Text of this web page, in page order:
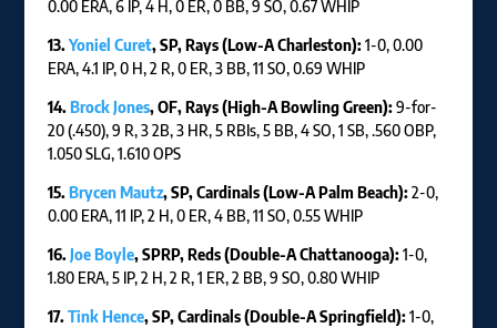
0.00 ERA, 6 IP, 4 H, 0 ER, 0 BB, 9 SO, 0.67 WHIP
13.Yoniel Curet, SP, Rays (Low-A Charleston):1-0, 0.00
ERA, 4.1 IP, 0 H, 2 R, 0 ER, 3 BB, 11 SO, 0.69 WHIP
14.Brock Jones, OF, Rays (High-A Bowling Green):9-for-
20 (.450), 9 R, 3 2B, 3 HR, 5 RBIs, 5 BB, 4 SO, 1 SB, .560 OBP,
1.050 SLG, 1.610 OPS
15.Brycen Mautz, SP, Cardinals (Low-A Palm Beach):2-0,
0.00 ERA, 11 IP, 2 H, 0 ER, 4 BB, 11 SO, 0.55 WHIP
16.Joe Boyle, SPRP, Reds (Double-A Chattanooga):1-0,
1.80 ERA, 5 IP, 2 H, 2 R, 1 ER, 2 BB, 9 SO, 0.80 WHIP
17.Tink Hence, SP, Cardinals (Double-A Springfield):1-0,